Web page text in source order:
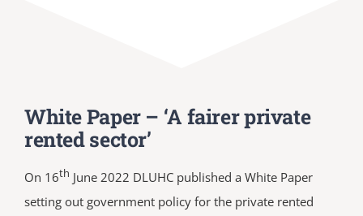
White Paper – ‘A fairer private
rented sector’
On 16th June 2022 DLUHC published a White Paper
setting out government policy for the private rented